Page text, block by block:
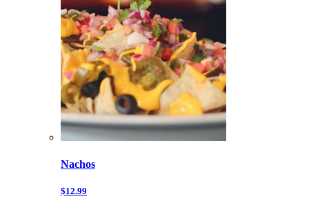
Nachos
$12.99